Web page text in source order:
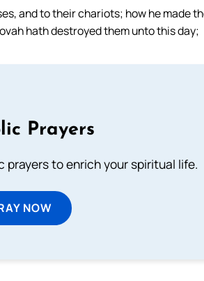
and to their chariots; how he made
hath destroyed them unto this day;
Prayers
prayers to enrich your spiritual life.
NOW